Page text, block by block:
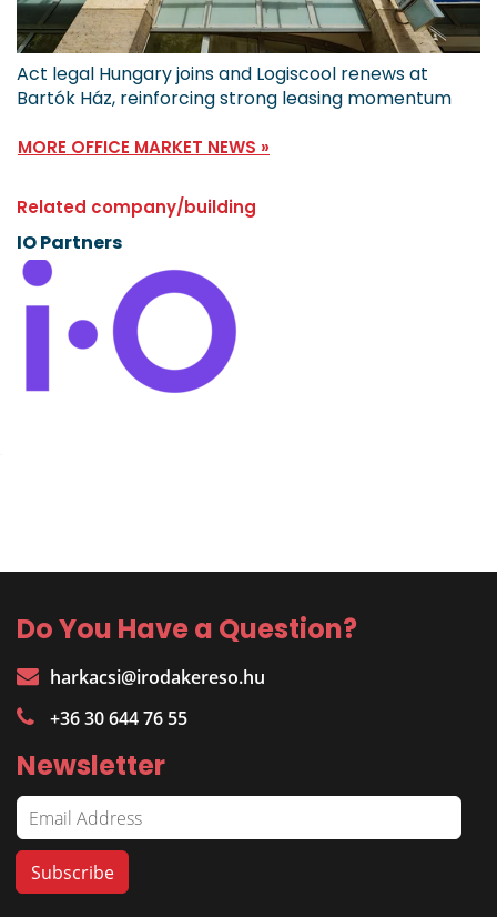
Act legal Hungary joins and Logiscool renews at
Bartók Ház, reinforcing strong leasing momentum
MORE OFFICE MARKET NEWS »
Related company/building
IO Partners
Do You Have a Question?
harkacsi@irodakereso.hu
+36 30 644 76 55
Newsletter